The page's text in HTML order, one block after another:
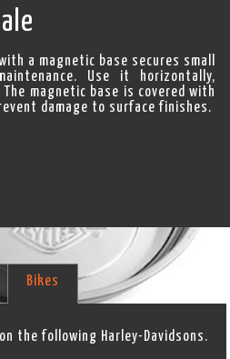
a magnetic base secures small
Use it horizontally,
magnetic base is covered with
damage to surface finishes.
Bikes
the following Harley-Davidsons.